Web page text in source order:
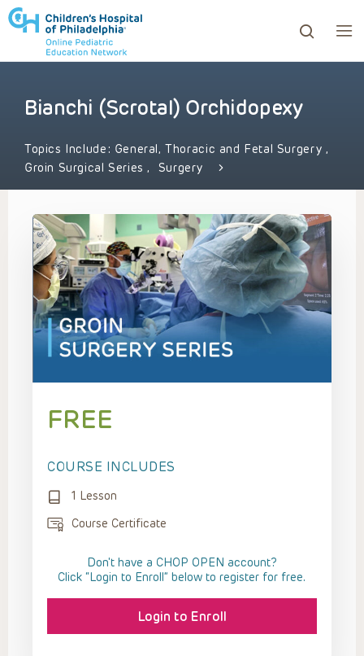
to review and enter to go to the desired page.
Bianchi (Scrotal) Orchidopexy
Topics Include: General, Thoracic and Fetal Surgery ,
Groin Surgical Series, Surgery
FREE
COURSE INCLUDES
1 Lesson
Course Certificate
Don't have a CHOP OPEN account?
Click “Login to Enroll” below to register for free.
Login to Enroll